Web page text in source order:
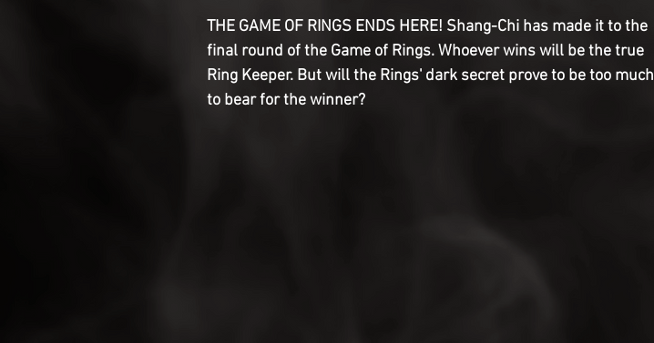
THE GAME OF RINGS ENDS HERE! Shang-Chi has made it to the
final round of the Game of Rings. Whoever wins will be the true
Ring Keeper. But will the Rings' dark secret prove to be too much
to bear for the winner?